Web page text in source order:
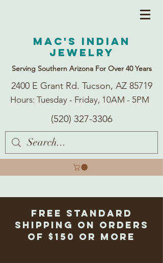
Mac's Indian
Jewelry
Serving Southern Arizona For Over 40 Years
2400 E Grant Rd. Tucson, AZ 85719
Hours: Tuesday - Friday, 10AM - 5PM
(520) 327-3306
Free Standard
Shipping on Orders
of $150 or more